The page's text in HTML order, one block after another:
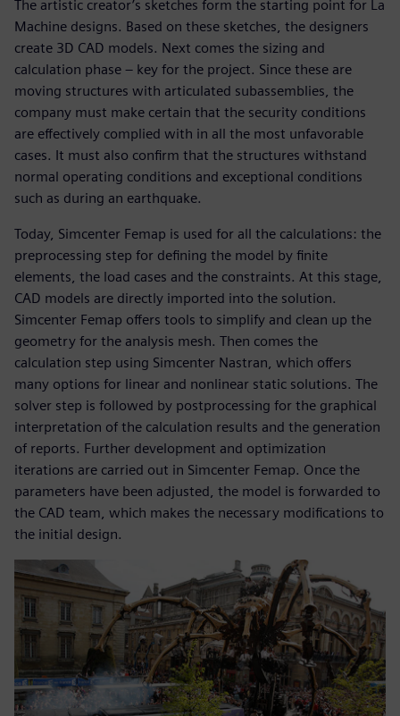
The artistic creator’s sketches form the starting point for La
Machine designs. Based on these sketches, the designers
create 3D CAD models. Next comes the sizing and
calculation phase – key for the project. Since these are
moving structures with articulated subassemblies, the
company must make certain that the security conditions
are effectively complied with in all the most unfavorable
cases. It must also confirm that the structures withstand
normal operating conditions and exceptional conditions
such as during an earthquake.
Today, Simcenter Femap is used for all the calculations: the
preprocessing step for defining the model by finite
elements, the load cases and the constraints. At this stage,
CAD models are directly imported into the solution.
Simcenter Femap offers tools to simplify and clean up the
geometry for the analysis mesh. Then comes the
calculation step using Simcenter Nastran, which offers
many options for linear and nonlinear static solutions. The
solver step is followed by postprocessing for the graphical
interpretation of the calculation results and the generation
of reports. Further development and optimization
iterations are carried out in Simcenter Femap. Once the
parameters have been adjusted, the model is forwarded to
the CAD team, which makes the necessary modifications to
the initial design.